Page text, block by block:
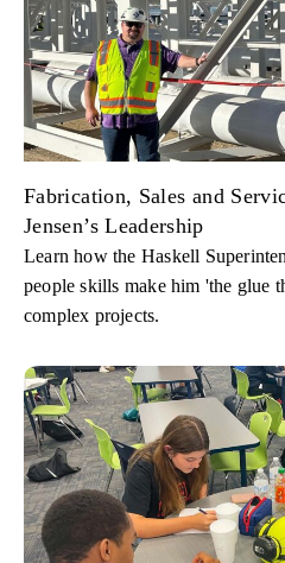
Fabrication, Sales and
Jensen’s Leadership
Learn how the Haskell
people skills make him 'the glue
complex projects.